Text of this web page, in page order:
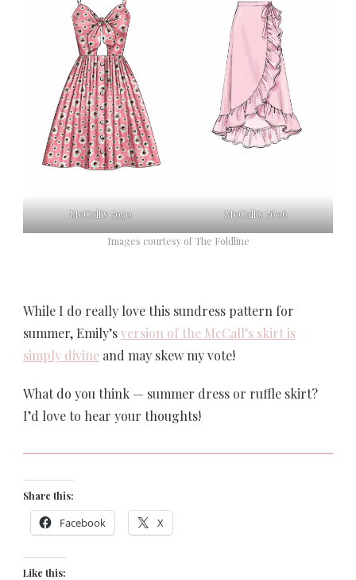
McCall’s 7950 McCall’s 7606
Images courtesy of The Foldline
While I do really love this sundress pattern for
summer, Emily’sversion of the McCall’s skirt is
simply divine and may skew my vote!
What do you think — summer dress or ruffle skirt?
I’d love to hear your thoughts!
Share this:
Facebook X
Like this: